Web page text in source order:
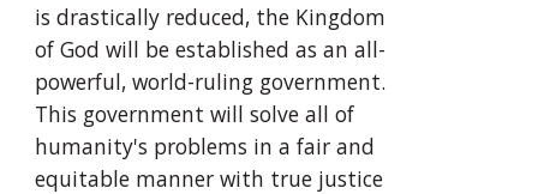
is drastically reduced, the Kingdom
of God will be established as an all-
powerful, world-ruling government.
This government will solve all of
humanity's problems in a fair and
equitable manner with true justice